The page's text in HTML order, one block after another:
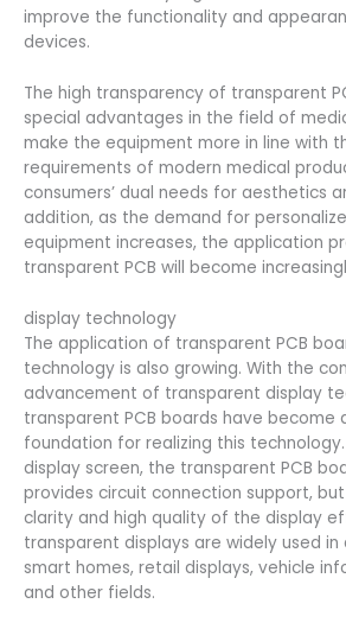
improve the functionality and
devices.
The high transparency of transparent
special advantages in the field of
make the equipment more in line with
requirements of modern medical
consumers’ dual needs for aesthetics
addition, as the demand for
equipment increases, the application
transparent PCB will become
display technology
The application of transparent PCB
technology is also growing. With the
advancement of transparent display
transparent PCB boards have become
foundation for realizing this
display screen, the transparent PCB
provides circuit connection support,
clarity and high quality of the display
transparent displays are widely used in
smart homes, retail displays, vehicle
and other fields.